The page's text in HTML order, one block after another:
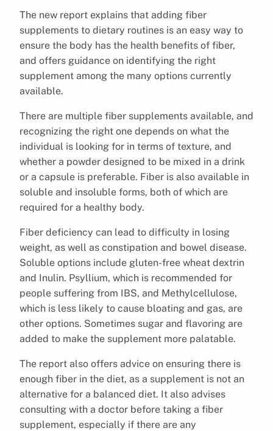
The new report explains that adding fiber
supplements to dietary routines is an easy way to
ensure the body has the health benefits of fiber,
and offers guidance on identifying the right
supplement among the many options currently
available.
There are multiple fiber supplements available, and
recognizing the right one depends on what the
individual is looking for in terms of texture, and
whether a powder designed to be mixed in a drink
or a capsule is preferable. Fiber is also available in
soluble and insoluble forms, both of which are
required for a healthy body.
Fiber deficiency can lead to difficulty in losing
weight, as well as constipation and bowel disease.
Soluble options include gluten-free wheat dextrin
and Inulin. Psyllium, which is recommended for
people suffering from IBS, and Methylcellulose,
which is less likely to cause bloating and gas, are
other options. Sometimes sugar and flavoring are
added to make the supplement more palatable.
The report also offers advice on ensuring there is
enough fiber in the diet, as a supplement is not an
alternative for a balanced diet. It also advises
consulting with a doctor before taking a fiber
supplement, especially if there are any